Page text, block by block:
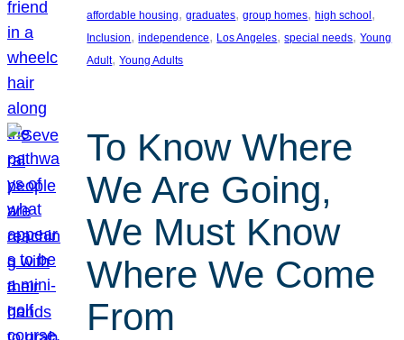
affordable housing, graduates, group homes, high school
Inclusion, independence, Los Angeles, special needs, Young
Adult, Young Adults
To Know Where
We Are Going,
We Must Know
Where We Come
From